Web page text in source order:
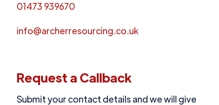
01473 939670
info@archerresourcing.co.uk
Request a Callback
Submit your contact details and we will give